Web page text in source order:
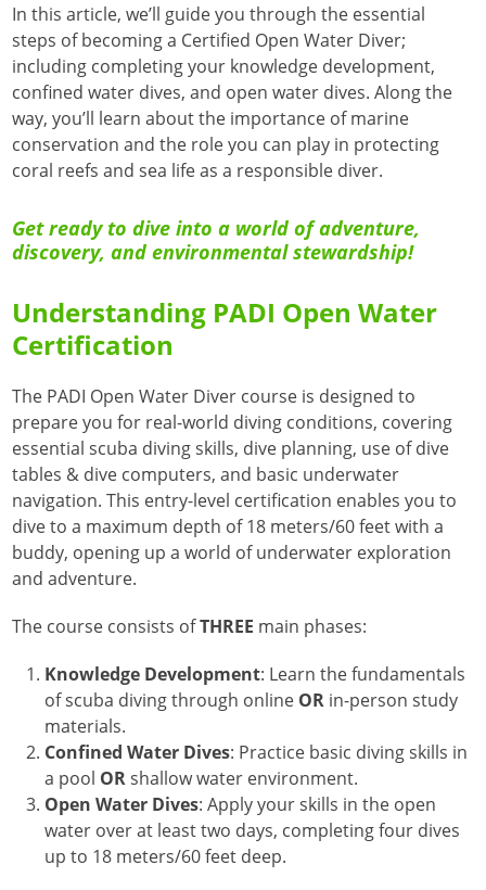
In this article, we’ll guide you through the essential
steps of becoming a Certified Open Water Diver;
including completing your knowledge development,
confined water dives, and open water dives. Along the
way, you’ll learn about the importance of marine
conservation and the role you can play in protecting
coral reefs and sea life as a responsible diver.
Get ready to dive into a world of adventure,
discovery, and environmental stewardship!
Understanding PADI Open Water
Certification
The PADI Open Water Diver course is designed to
prepare you for real-world diving conditions, covering
essential scuba diving skills, dive planning, use of dive
tables & dive computers, and basic underwater
navigation. This entry-level certification enables you to
dive to a maximum depth of 18 meters/60 feet with a
buddy, opening up a world of underwater exploration
and adventure.
The course consists ofTHREE main phases:
Knowledge Development: Learn the fundamentals
of scuba diving through online OR in-person study
materials.
Confined Water Dives: Practice basic diving skills in
a pool ORshallow water environment.
Open Water Dives:Apply your skills in the open
water over at least two days, completing four dives
up to 18 meters/60 feet deep.